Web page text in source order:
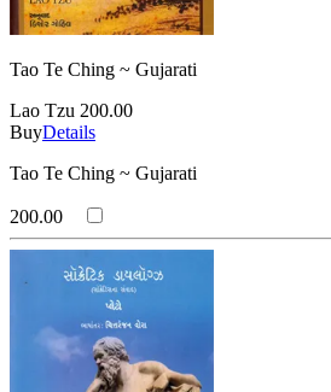
Tao Te Ching ~ Gujarati
Lao Tzu 200.00
BuyDetails
Tao Te Ching ~ Gujarati
200.00